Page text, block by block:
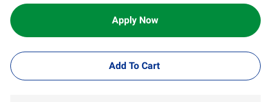
Apply Now
Add To Cart